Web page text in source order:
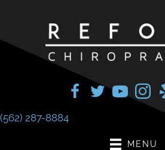
(562) 287-8884
MENU